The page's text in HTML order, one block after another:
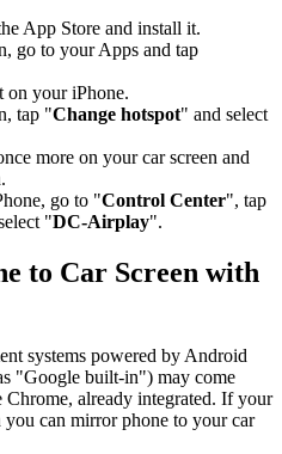
App Store and install it.
go to your Apps and tap
on your iPhone.
tap "Change hotspot" and select
more on your car screen and
go to "Control Center", tap
"DC-Airplay".
to Car Screen with
systems powered by Android
"Google built-in") may come
already integrated. If your
can mirror phone to your car